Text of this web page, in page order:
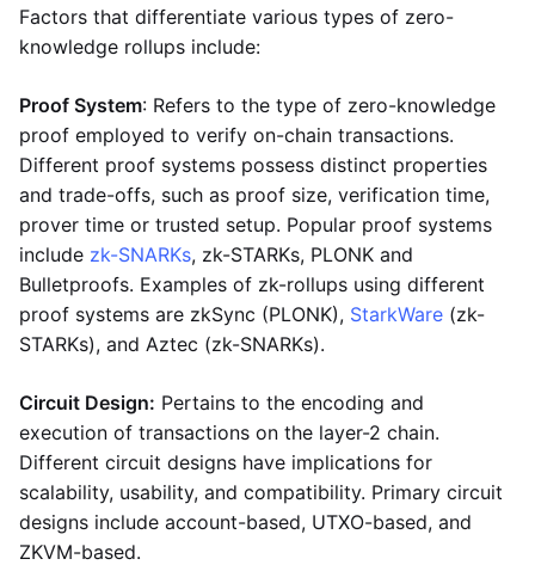
Factors that differentiate various types of zero-
knowledge rollups include:
Proof System: Refers to the type of zero-knowledge
proof employed to verify on-chain transactions.
Different proof systems possess distinct properties
and trade-offs, such as proof size, verification time,
prover time or trusted setup. Popular proof systems
include zk-SNARKs, zk-STARKs, PLONK and
Bulletproofs. Examples of zk-rollups using different
proof systems are zkSync (PLONK), StarkWare (zk-
STARKs), and Aztec (zk-SNARKs).
Circuit Design: Pertains to the encoding and
execution of transactions on the layer-2 chain.
Different circuit designs have implications for
scalability, usability, and compatibility. Primary circuit
designs include account-based, UTXO-based, and
ZKVM-based.